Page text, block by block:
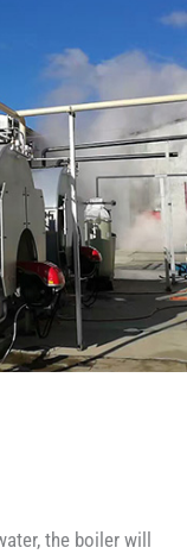
the boiler will